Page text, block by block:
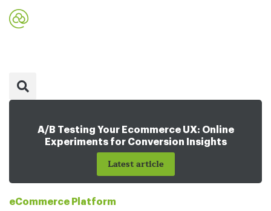
eCommerce Platform
A/B Testing Your Ecommerce UX: Online
Experiments for Conversion Insights
Latest article